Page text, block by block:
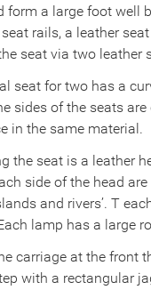
form a large foot well
rails, a leather
seat via two
seat for two has a
sides of the seats
in the same material.
the seat is a leather
side of the head
and rivers’. T
lamp has a large
carriage at the front
with a rectangular